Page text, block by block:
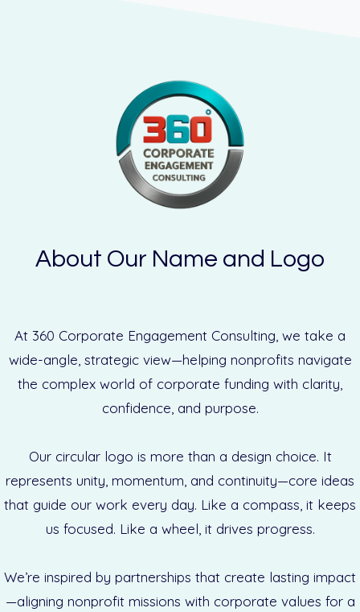
About Our Name and Logo
At 360 Corporate Engagement Consulting, we take a
wide-angle, strategic view—helping nonprofits navigate
the complex world of corporate funding with clarity,
confidence, and purpose.
Our circular logo is more than a design choice. It
represents unity, momentum, and continuity—core ideas
that guide our work every day. Like a compass, it keeps
us focused. Like a wheel, it drives progress.
We’re inspired by partnerships that create lasting impact
—aligning nonprofit missions with corporate values for a